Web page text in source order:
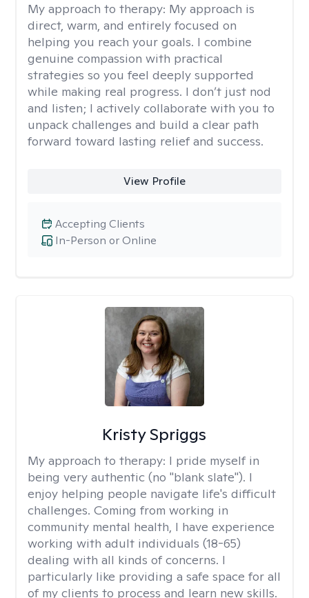
My approach to therapy: My approach is
direct, warm, and entirely focused on
helping you reach your goals. I combine
genuine compassion with practical
strategies so you feel deeply supported
while making real progress. I don’t just nod
and listen; I actively collaborate with you to
unpack challenges and build a clear path
forward toward lasting relief and success.
View Profile
In-Person or Online
Accepting Clients
Kristy Spriggs
My approach to therapy: I pride myself in
being very authentic (no "blank slate"). I
enjoy helping people navigate life's difficult
challenges. Coming from working in
community mental health, I have experience
working with adult individuals (18-65)
dealing with all kinds of concerns. I
particularly like providing a safe space for all
of my clients to process and learn new skills.